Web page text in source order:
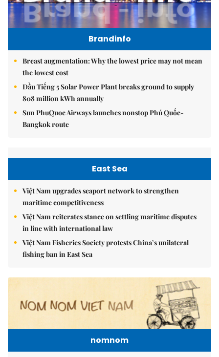
Brandinfo
Breast augmentation: Why the lowest price may not mean
the lowest cost
Dầu Tiếng 5 Solar Power Plant breaks ground to supply
808 million kWh annually
Sun PhuQuoc Airways launches nonstop Phú Quốc-
Bangkok route
East Sea
Việt Nam upgrades seaport network to strengthen
maritime competitiveness
Việt Nam reiterates stance on settling maritime disputes
in line with international law
Việt Nam Fisheries Society protests China’s unilateral
fishing ban in East Sea
nomnom